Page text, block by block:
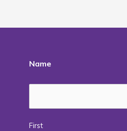
Name
First